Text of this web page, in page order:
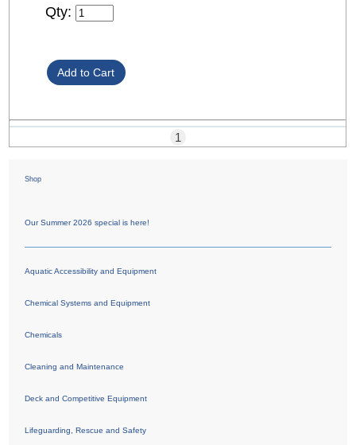
Qty:
1
Shop
Our Summer 2026 special is here!
Aquatic Accessibility and Equipment
Chemical Systems and Equipment
Chemicals
Cleaning and Maintenance
Deck and Competitive Equipment
Lifeguarding, Rescue and Safety